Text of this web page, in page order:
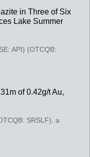
in Three of Six
Lake Summer
API) (OTCQB:
of 0.42g/t Au,
SRSLF), a